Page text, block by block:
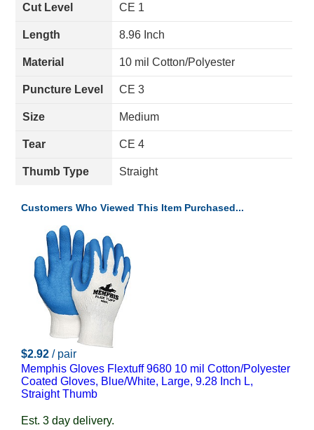
Cut Level CE 1
Length 8.96 Inch
Material 10 mil Cotton/Polyester
Puncture Level CE 3
Size Medium
Tear CE 4
Thumb Type Straight
Customers Who Viewed This Item Purchased...
$2.92 / pair
Memphis Gloves Flextuff 9680 10 mil Cotton/Polyester
Coated Gloves, Blue/White, Large, 9.28 Inch L,
Straight Thumb
Est. 3 day delivery.